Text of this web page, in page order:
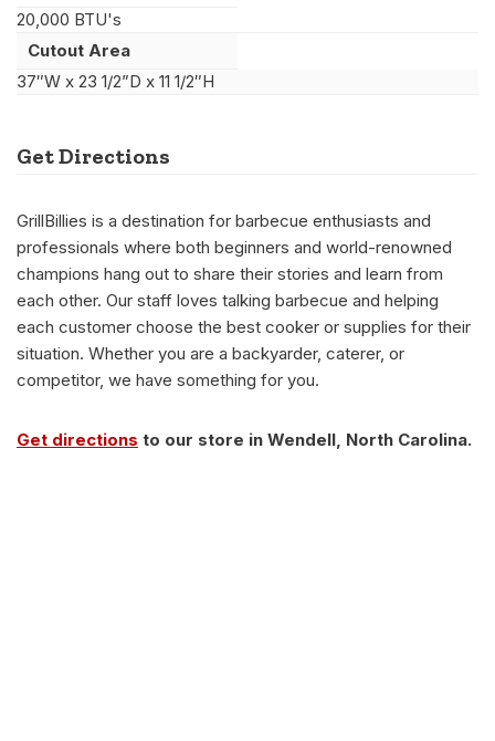
20,000 BTU's
Cutout Area
37″W x 23 1/2”D x 11 1/2″H
Get Directions
GrillBillies is a destination for barbecue enthusiasts and
professionals where both beginners and world-renowned
champions hang out to share their stories and learn from
each other. Our staff loves talking barbecue and helping
each customer choose the best cooker or supplies for their
situation. Whether you are a backyarder, caterer, or
competitor, we have something for you.
Get directions to our store in Wendell, North Carolina.